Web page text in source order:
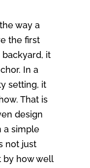
way a
the first
backyard, it
In a
setting, it
That is
design
a simple
not just
by how well